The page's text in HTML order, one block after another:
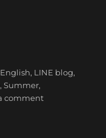
Translation] No
English, LINE blog,
,Summer,
commenton